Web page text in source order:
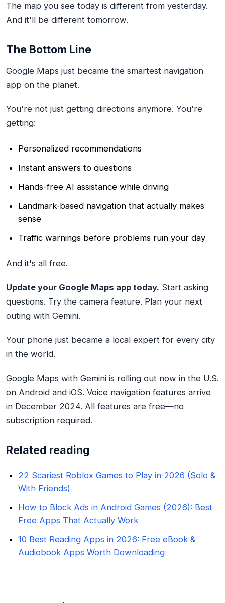
The map you see today is different from yesterday.
And it'll be different tomorrow.
The Bottom Line
Google Maps just became the smartest navigation
app on the planet.
You're not just getting directions anymore. You're
getting:
Personalized recommendations
Instant answers to questions
Hands-free AI assistance while driving
Landmark-based navigation that actually makes
sense
Traffic warnings before problems ruin your day
And it's all free.
Update your Google Maps app today. Start asking
questions. Try the camera feature. Plan your next
outing with Gemini.
Your phone just became a local expert for every city
in the world.
Google Maps with Gemini is rolling out now in the U.S.
on Android and iOS. Voice navigation features arrive
in December 2024. All features are free—no
subscription required.
Related reading
22 Scariest Roblox Games to Play in 2026 (Solo &
With Friends)
How to Block Ads in Android Games (2026): Best
Free Apps That Actually Work
10 Best Reading Apps in 2026: Free eBook &
Audiobook Apps Worth Downloading